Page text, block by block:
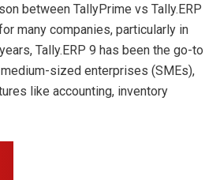
between TallyPrime vs Tally.ERP
many companies, particularly in
Tally.ERP 9 has been the go-to
sized enterprises (SMEs),
like accounting, inventory